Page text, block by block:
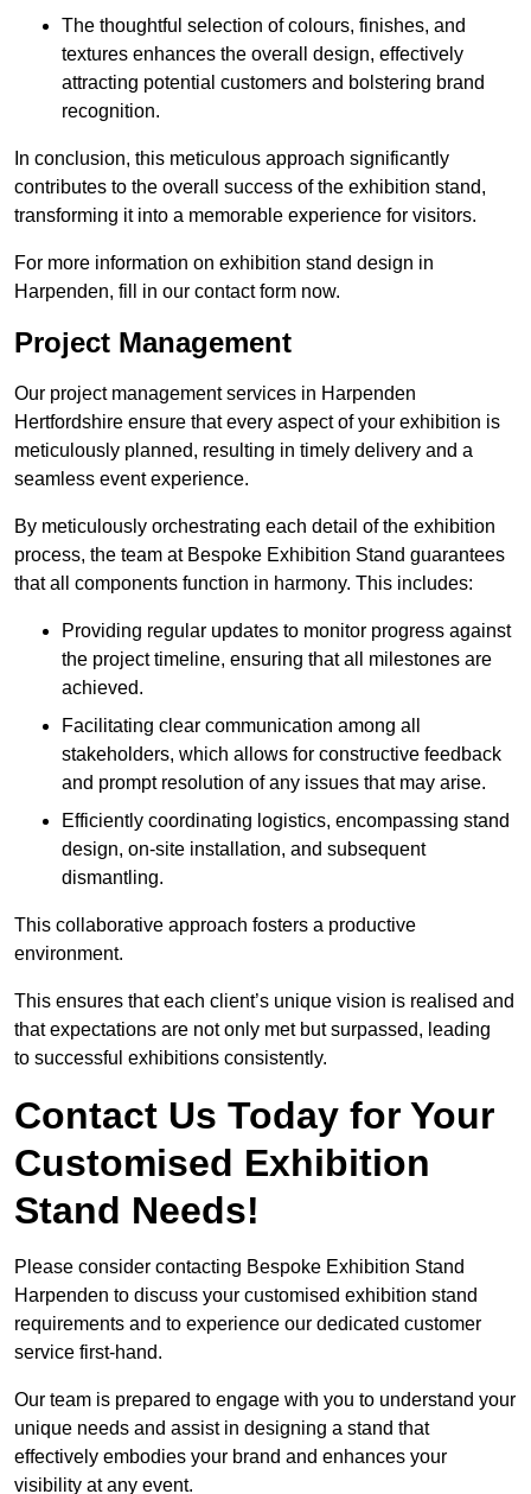
The thoughtful selection of colours, finishes, and
textures enhances the overall design, effectively
attracting potential customers and bolstering brand
recognition.
In conclusion, this meticulous approach significantly
contributes to the overall success of the exhibition stand,
transforming it into a memorable experience for visitors.
For more information on exhibition stand design in
Harpenden, fill in our contact form now.
Project Management
Our project management services in Harpenden
Hertfordshire ensure that every aspect of your exhibition is
meticulously planned, resulting in timely delivery and a
seamless event experience.
By meticulously orchestrating each detail of the exhibition
process, the team at Bespoke Exhibition Stand guarantees
that all components function in harmony. This includes:
Providing regular updates to monitor progress against
the project timeline, ensuring that all milestones are
achieved.
Facilitating clear communication among all
stakeholders, which allows for constructive feedback
and prompt resolution of any issues that may arise.
Efficiently coordinating logistics, encompassing stand
design, on-site installation, and subsequent
dismantling.
This collaborative approach fosters a productive
environment.
This ensures that each client’s unique vision is realised and
that expectations are not only met but surpassed, leading
to successful exhibitions consistently.
Contact Us Today for Your
Customised Exhibition
Stand Needs!
Please consider contacting Bespoke Exhibition Stand
Harpenden to discuss your customised exhibition stand
requirements and to experience our dedicated customer
service first-hand.
Our team is prepared to engage with you to understand your
unique needs and assist in designing a stand that
effectively embodies your brand and enhances your
visibility at any event.